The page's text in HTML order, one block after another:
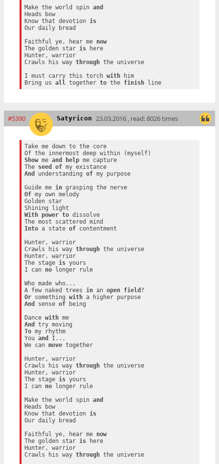
Make the world spin and
Heads bow
Know that devotion is
Our daily bread
Faithful ye, hear me now
The golden star is here
Hunter, warrior
Crawls his way through the universe
I must carry this torch with him
Bring us all together to the finish line
#5390 Satyricon 23.03.2016 , read: 8026 times
Take me down to the core
Show me and help me capture
The seed of
my existance
And
understanding of my purpose
Guide me in
grasping the nerve
Of my own melody
Golden star
With
power to dissolve
Into a state of contentment
Hunter, warrior
Crawls his way through the universe
Hunter, warrior
The stage is yours
I can no longer rule
Who made who...
A few naked trees in an open field
Or something with
a higher purpose
And
sense of being
Dance with
me
And
To my rhythm
You and
I...
We can move together
Hunter, warrior
Crawls his way through the universe
Hunter, warrior
The stage is yours
I can no longer rule
Make the world spin and
Heads bow
Know that devotion is
Our daily bread
Faithful ye, hear me now
The golden star is here
Hunter, warrior
Crawls his way through the universe